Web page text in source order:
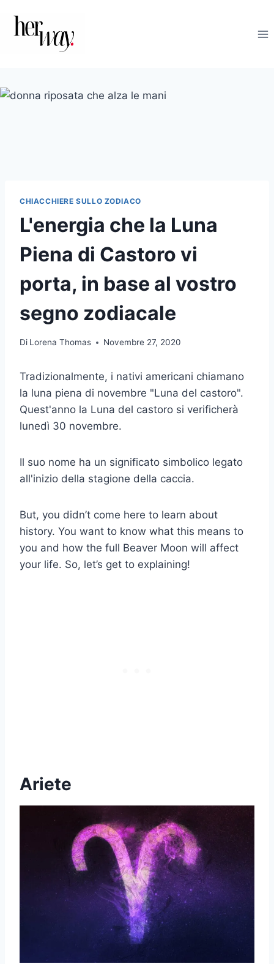
contenuto
CHIACCHIERE SULLO ZODIACO
L'energia che la Luna
Piena di Castoro vi
porta, in base al vostro
segno zodiacale
Di Lorena Thomas Novembre 27, 2020
Tradizionalmente, i nativi americani chiamano
la luna piena di novembre "Luna del castoro".
Quest'anno la Luna del castoro si verificherà
lunedì 30 novembre.
Il suo nome ha un significato simbolico legato
all'inizio della stagione della caccia.
But, you didn’t come here to learn about
history. You want to know what this means to
you and how the full Beaver Moon will affect
your life. So, let’s get to explaining!
Ariete